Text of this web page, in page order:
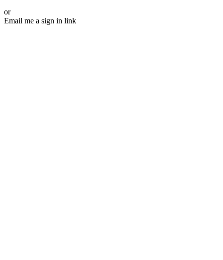
or
Email me a sign in link